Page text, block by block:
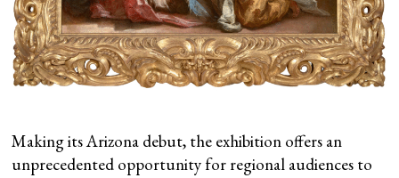
Making its Arizona debut, the exhibition offers an
unprecedented opportunity for regional audiences to